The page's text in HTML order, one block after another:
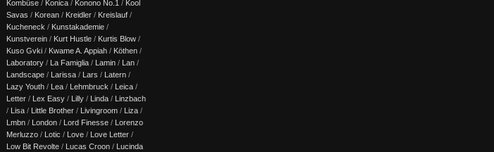
Kombüse / Konica / Konono No.1 / Kool
Savas / Korean / Kreidler / Kreislauf /
Kucheneck / Kunstakademie /
Kunstverein / Kurt Hustle / Kurtis Blow /
Kuso Gvki / Kwame A. Appiah / Köthen /
Laboratory / La Famiglia / Lamin / Lan /
Landscape / Larissa / Lars / Latern /
Lazy Youth / Lea / Lehmbruck / Leica /
Letter / Lex Easy / Lilly / Linda / Linzbach
/ Lisa / Little Brother / Livingroom / Liza /
Lmbn / London / Lord Finesse / Lorenzo
Merluzzo / Lotic / Love / Love Letter /
Low Bit Revolte / Lucas Croon / Lucinda